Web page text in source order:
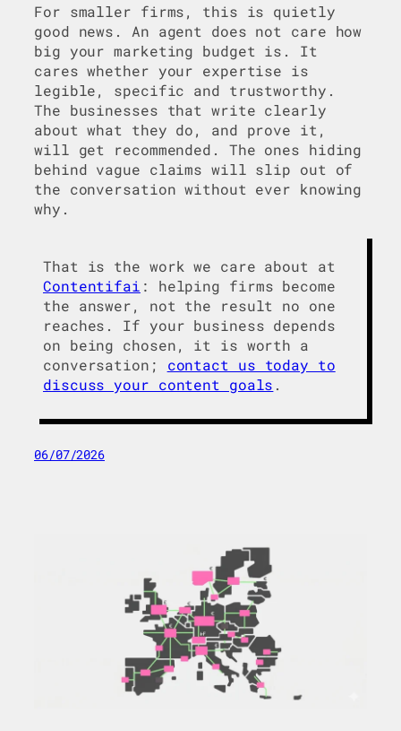
For smaller firms, this is quietly
good news. An agent does not care how
big your marketing budget is. It
cares whether your expertise is
legible, specific and trustworthy.
The businesses that write clearly
about what they do, and prove it,
will get recommended. The ones hiding
behind vague claims will slip out of
the conversation without ever knowing
why.
That is the work we care about at
Contentifai : helping firms become
the answer, not the result no one
reaches. If your business depends
on being chosen, it is worth a
conversation; contact us today to
discuss your content goals .
06/07/2026